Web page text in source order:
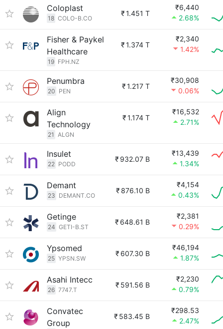
Coloplast
18 COLO-B.CO
₹1.451 T
₹6,440
2.68%
Fisher & Paykel
Healthcare
19 FPH.NZ
₹1.374 T
₹2,340
1.42%
Penumbra
20 PEN
₹1.217 T
₹30,908
0.06%
Align
Technology
21 ALGN
₹1.174 T
₹16,532
2.71%
Insulet
22 PODD
₹ 932.07 B
₹13,439
1.34%
Demant
23 DEMANT.CO
₹ 876.10 B
₹4,154
0.43%
Getinge
24 GETI-B.ST
₹ 648.61 B
₹2,381
0.29%
Ypsomed
25 YPSN.SW
₹ 607.30 B
₹46,194
1.87%
Asahi Intecc
26 7747.T
₹ 591.56 B
₹2,230
0.79%
Convatec
Group
₹ 583.45 B
₹298.53
2.47%